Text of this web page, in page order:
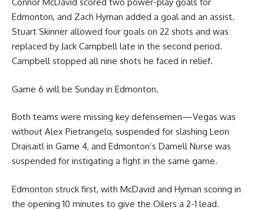
Connor McDavid scored two power-play goals for
Edmonton, and Zach Hyman added a goal and an assist.
Stuart Skinner allowed four goals on 22 shots and was
replaced by Jack Campbell late in the second period.
Campbell stopped all nine shots he faced in relief.
Game 6 will be Sunday in Edmonton.
Both teams were missing key defensemen—Vegas was
without Alex Pietrangelo, suspended for slashing Leon
Draisaitl in Game 4, and Edmonton’s Darnell Nurse was
suspended for instigating a fight in the same game.
Edmonton struck first, with McDavid and Hyman scoring in
the opening 10 minutes to give the Oilers a 2-1 lead.